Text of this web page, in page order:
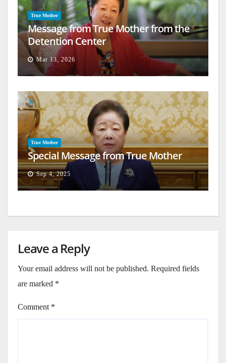
True Mother
Message from True Mother from the
Detention Center
Mar 13, 2026
True Mother
Special Message from True Mother
Sep 4, 2025
Leave a Reply
Your email address will not be published. Required fields
are marked *
Comment *